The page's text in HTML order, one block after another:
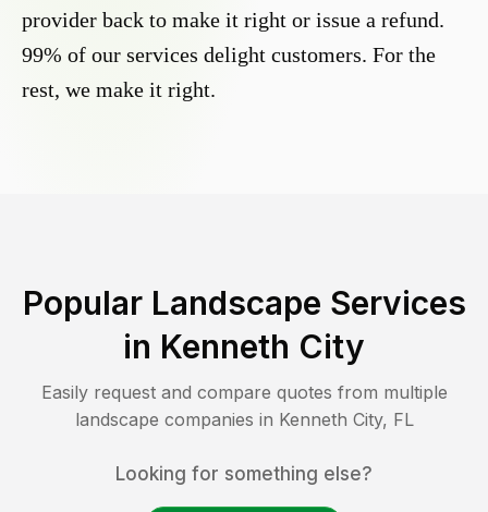
provider back to make it right or issue a refund.
99% of our services delight customers. For the
rest, we make it right.
Popular Landscape Services
in Kenneth City
Easily request and compare quotes from multiple
landscape companies in Kenneth City, FL
Looking for something else?